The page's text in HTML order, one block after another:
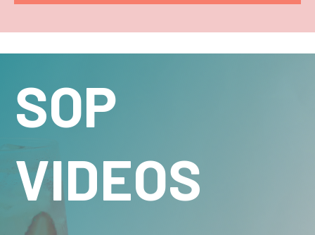
SOP
VIDEOS